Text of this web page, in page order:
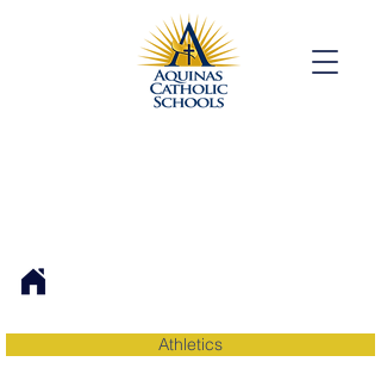
Athletics